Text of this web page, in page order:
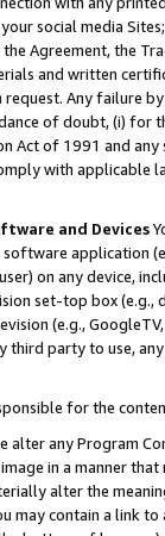
social media
Agreement, the
and written
Any failure
of doubt, (i) for
Act of 1991 and
with
and Devices
application
on any device,
set-top box
(e.g.,
party to use,
for the
any Program
in a manner
alter the
may contain a link